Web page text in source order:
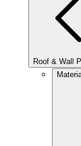
Roof & Wall